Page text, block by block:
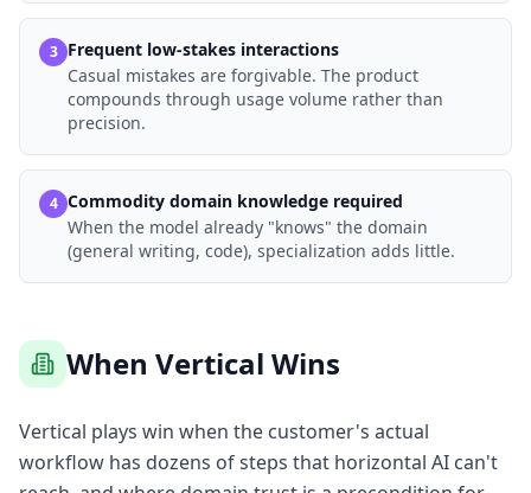
3 Frequent low-stakes interactions
Casual mistakes are forgivable. The product
compounds through usage volume rather than
precision.
4 Commodity domain knowledge required
When the model already "knows" the domain
(general writing, code), specialization adds little.
When Vertical Wins
Vertical plays win when the customer's actual
workflow has dozens of steps that horizontal AI can't